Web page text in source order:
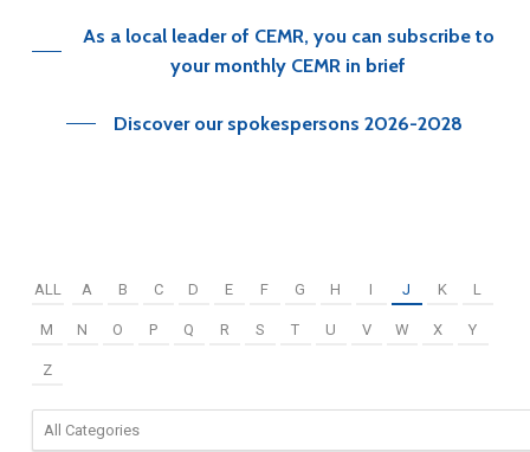
As a local leader of CEMR, you can subscribe to
your monthly CEMR in brief
Discover our spokespersons 2026-2028
ALL A B C D E F G H I J K L
M N O P Q R S T U V W X Y
Z